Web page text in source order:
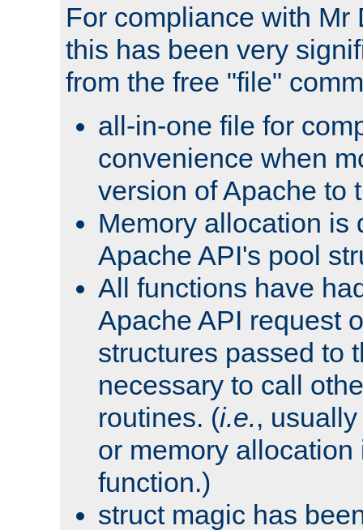
For compliance with Mr
this has been very
from the free "file"
all-in-one file for
convenience when
version of Apache to
Memory allocation is
Apache API's pool
All functions have
Apache API request
structures passed to
necessary to call
routines. (i.e.,
or memory
function.)
struct magic has